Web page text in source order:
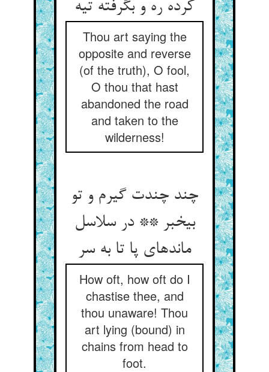
کرده ره و بگرفته تیه‏
Thou art saying the
opposite and reverse
(of the truth), O fool,
O thou that hast
abandoned the road
and taken to the
wilderness!
چند چندت گیرم و تو
بی‏خبر ** در سلاسل
مانده‏ای پا تا به سر
How oft, how oft do I
chastise thee, and
thou unaware! Thou
art lying (bound) in
chains from head to
foot.